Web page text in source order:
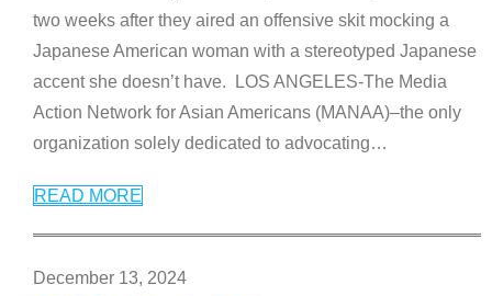
two weeks after they aired an offensive skit mocking a
Japanese American woman with a stereotyped Japanese
accent she doesn’t have. LOS ANGELES-The Media
Action Network for Asian Americans (MANAA)–the only
organization solely dedicated to advocating…
READ MORE
December 13, 2024